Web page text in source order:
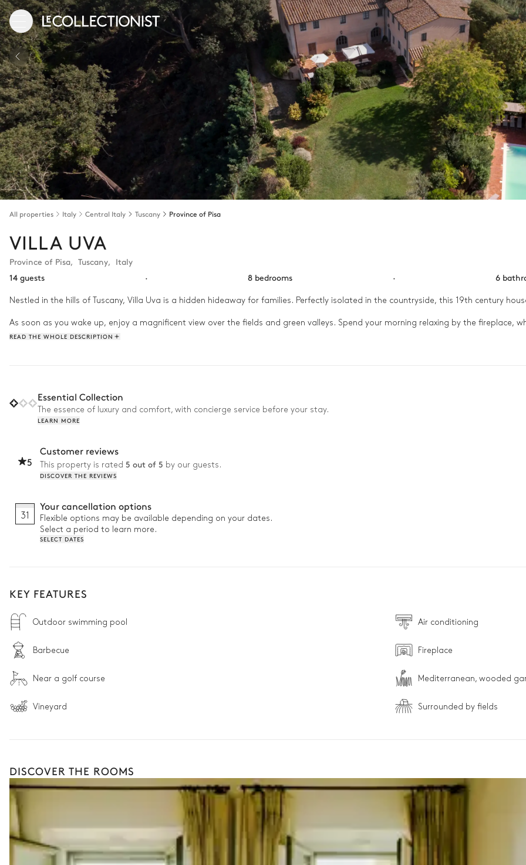
All properties Italy Central Italy Tuscany Province of Pisa
VILLA UVA
Province of Pisa, Tuscany, Italy
14 guests
· 8 bedrooms · 6
Nestled in the hills of Tuscany, Villa Uva is a hidden hideaway for families. Perfectly isolated in the countryside, this 19th century
As soon as you wake up, enjoy a magnificent view over the fields and green valleys. Spend your morning relaxing by the fireplace,
Spend your afternoon between the swimming pool and the gardens when you need a little peace. At the end of the day, gather
READ THE WHOLE DESCRIPTION
Essential Collection
The essence of luxury and comfort, with concierge service before your stay.
LEARN MORE
5
Customer reviews
This property is rated 5 out of 5 by our guests.
DISCOVER THE REVIEWS
31
Your cancellation options
Flexible options may be available depending on your dates.
Select a period to learn more.
SELECT DATES
KEY FEATURES
Outdoor swimming pool Air conditioning
Barbecue Fireplace
Near a golf course Mediterranean, wooded
Vineyard Surrounded by fields
DISCOVER THE ROOMS